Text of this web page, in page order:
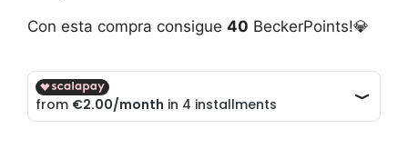
Con esta compra consigue 40 BeckerPoints!💎